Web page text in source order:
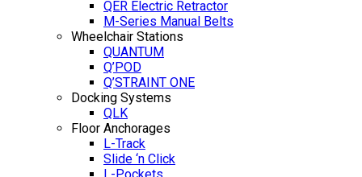
QER Electric Retractor
M-Series Manual Belts
Wheelchair Stations
QUANTUM
Q’POD
Q’STRAINT ONE
Docking Systems
QLK
Floor Anchorages
L-Track
Slide ‘n Click